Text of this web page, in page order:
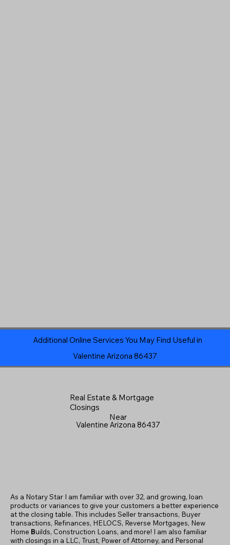
Additional Online Services You May Find Useful in
Valentine Arizona 86437
Real Estate & Mortgage
Closings
Near
Valentine Arizona 86437
As a Notary Star I am familiar with over 32, and growing, loan
products or variances to give your customers a better experience
at the closing table. This includes Seller transactions, Buyer
transactions, Refinances, HELOCS, Reverse Mortgages, New
Home Builds, Construction Loans, and more! I am also familiar
with closings in a LLC, Trust, Power of Attorney, and Personal